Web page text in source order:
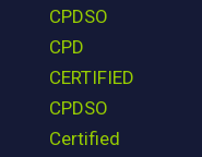
CPDSO
CPD
CERTIFIED
CPDSO
Certified